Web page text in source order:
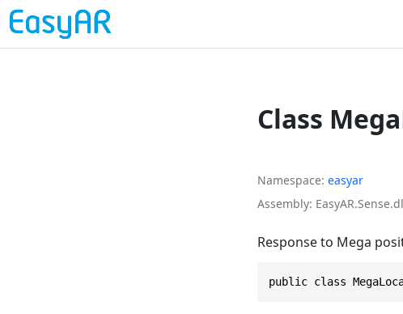
Class
Namespace easyar
Assembly
Response to Mega
public class